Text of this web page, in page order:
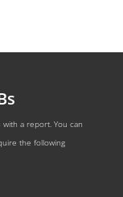
with a report. You can
the following